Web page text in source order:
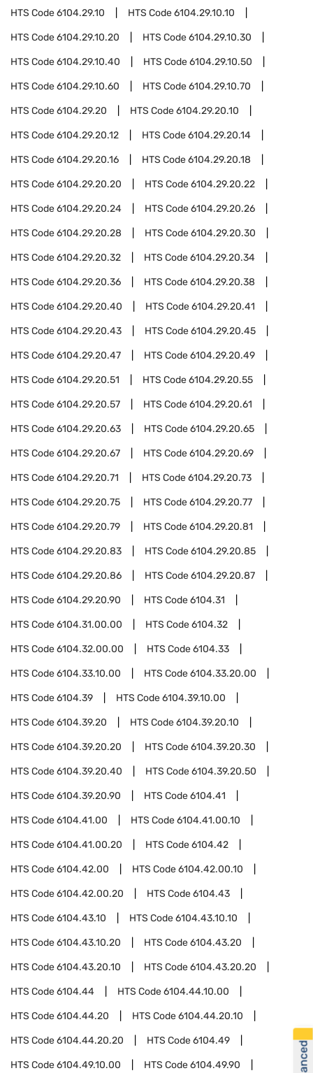
HTS Code6104.29.10 HTS Code6104.29.10.10
HTS Code6104.29.10.20 HTS Code6104.29.10.30
HTS Code6104.29.10.40 HTS Code6104.29.10.50
HTS Code6104.29.10.60 HTS Code6104.29.10.70
HTS Code6104.29.20 HTS Code6104.29.20.10
HTS Code6104.29.20.12 HTS Code6104.29.20.14
HTS Code6104.29.20.16 HTS Code6104.29.20.18
HTS Code6104.29.20.20 HTS Code6104.29.20.22
HTS Code6104.29.20.24 HTS Code6104.29.20.26
HTS Code6104.29.20.28 HTS Code6104.29.20.30
HTS Code6104.29.20.32 HTS Code6104.29.20.34
HTS Code6104.29.20.36 HTS Code6104.29.20.38
HTS Code6104.29.20.40 HTS Code6104.29.20.41
HTS Code6104.29.20.43 HTS Code6104.29.20.45
HTS Code6104.29.20.47 HTS Code6104.29.20.49
HTS Code6104.29.20.51 HTS Code6104.29.20.55
HTS Code6104.29.20.57 HTS Code6104.29.20.61
HTS Code6104.29.20.63 HTS Code6104.29.20.65
HTS Code6104.29.20.67 HTS Code6104.29.20.69
HTS Code6104.29.20.71 HTS Code6104.29.20.73
HTS Code6104.29.20.75 HTS Code6104.29.20.77
HTS Code6104.29.20.79 HTS Code6104.29.20.81
HTS Code6104.29.20.83 HTS Code6104.29.20.85
HTS Code6104.29.20.86 HTS Code6104.29.20.87
HTS Code6104.29.20.90 HTS Code6104.31
HTS Code6104.31.00.00 HTS Code6104.32
HTS Code6104.32.00.00 HTS Code6104.33
HTS Code6104.33.10.00 HTS Code6104.33.20.00
HTS Code6104.39 HTS Code6104.39.10.00
HTS Code6104.39.20 HTS Code6104.39.20.10
HTS Code6104.39.20.20 HTS Code6104.39.20.30
HTS Code6104.39.20.40 HTS Code6104.39.20.50
HTS Code6104.39.20.90 HTS Code6104.41
HTS Code6104.41.00 HTS Code6104.41.00.10
HTS Code6104.41.00.20 HTS Code6104.42
HTS Code6104.42.00 HTS Code6104.42.00.10
HTS Code6104.42.00.20 HTS Code6104.43
HTS Code6104.43.10 HTS Code6104.43.10.10
HTS Code6104.43.10.20 HTS Code6104.43.20
HTS Code6104.43.20.10 HTS Code6104.43.20.20
HTS Code6104.44 HTS Code6104.44.10.00
HTS Code6104.44.20 HTS Code6104.44.20.10
HTS Code6104.44.20.20 HTS Code6104.49
HTS Code6104.49.10.00 HTS Code6104.49.90